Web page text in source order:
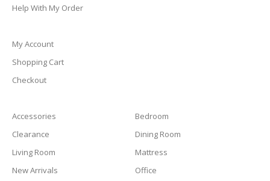
Help With My Order
My Account
Shopping Cart
Checkout
Accessories
Bedroom
Clearance
Dining Room
Living Room
Mattress
New Arrivals
Office